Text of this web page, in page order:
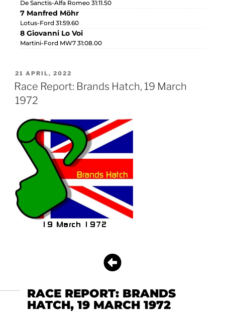
De Sanctis-Alfa Romeo 31:11.50
7 Manfred Möhr
Lotus-Ford 31:59.60
8 Giovanni Lo Voi
Martini-Ford MW7 31:08.00
21 APRIL, 2022
Race Report: Brands Hatch, 19 March
1972
RACE REPORT: BRANDS
HATCH, 19 MARCH 1972